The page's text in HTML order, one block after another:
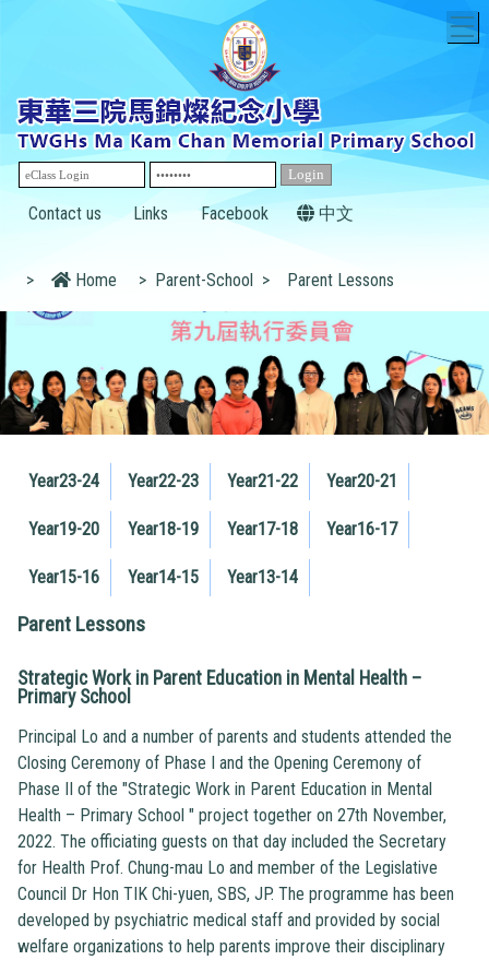
Contact us Links Facebook 中文
> Home > Parent-School > Parent Lessons
Year23-24 Year22-23 Year21-22 Year20-21
Year19-20 Year18-19 Year17-18 Year16-17
Year15-16 Year14-15 Year13-14
Parent Lessons
Strategic Work in Parent Education in Mental Health –
Primary School
Principal Lo and a number of parents and students attended the
Closing Ceremony of Phase I and the Opening Ceremony of
Phase II of the "Strategic Work in Parent Education in Mental
Health – Primary School " project together on 27th November,
2022. The officiating guests on that day included the Secretary
for Health Prof. Chung-mau Lo and member of the Legislative
Council Dr Hon TIK Chi-yuen, SBS, JP. The programme has been
developed by psychiatric medical staff and provided by social
welfare organizations to help parents improve their disciplinary